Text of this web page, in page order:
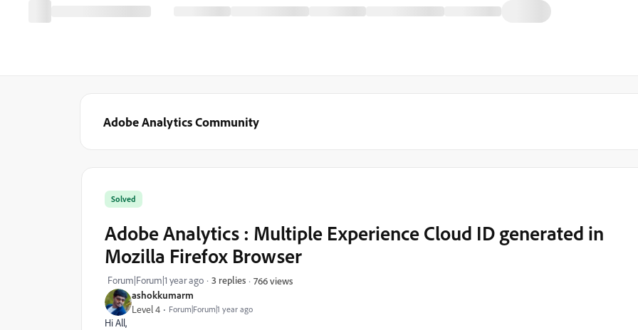
Adobe Analytics Community
ashokkumarm
Level 4 Forum|Forum|1 year ago
Solved
Adobe Analytics : Multiple Experience Cloud ID generated in
Mozilla Firefox Browser
Forum|Forum|1 year ago 3 replies 766 views
Hi All,